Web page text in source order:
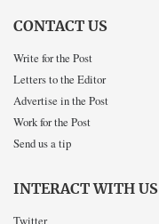
CONTACT US
Write for the Post
Letters to the Editor
Advertise in the Post
Work for the Post
Send us a tip
INTERACT WITH US